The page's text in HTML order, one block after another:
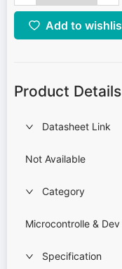
Add to
Product Details
Datasheet Link
Not Available
Category
Microcontrolle &
Specification